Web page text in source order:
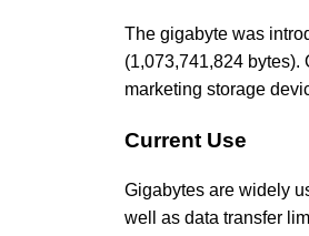
The gigabyte was
(1,073,741,824
marketing storage
Current Use
Gigabytes are widely
well as data transfer